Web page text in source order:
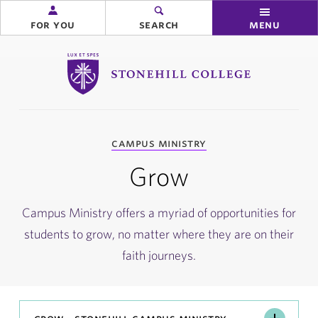
Stonehill College
for you search menu
campus ministry
Grow
Campus Ministry offers a myriad of opportunities for
students to grow, no matter where they are on their
faith journeys.